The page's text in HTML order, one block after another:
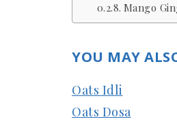
Mango
YOU MAY
Oats Idli
Oats Dosa